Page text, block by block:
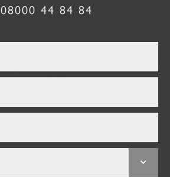
08000 44 84 84